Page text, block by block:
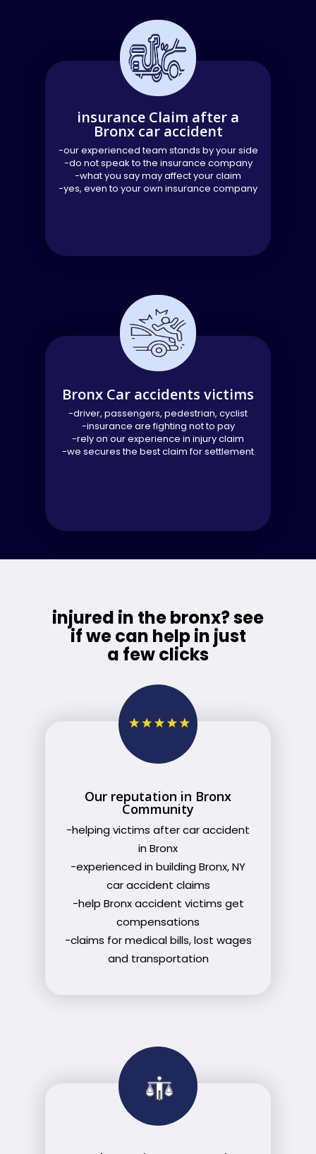
insurance Claim after a
Bronx car accident
-our experienced team stands by your side
-do not speak to the insurance company
-what you say may affect your claim
-yes, even to your own insurance company
Bronx Car accidents victims
-driver, passengers, pedestrian, cyclist
-insurance are fighting not to pay
-rely on our experience in injury claim
-we secures the best claim for settlement
injured in the bronx? see
if we can help in just
a few clicks
Our reputation in Bronx
Community
-helping victims after car accident
in Bronx
-experienced in building Bronx, NY
car accident claims
-help Bronx accident victims get
compensations
-claims for medical bills, lost wages
and transportation